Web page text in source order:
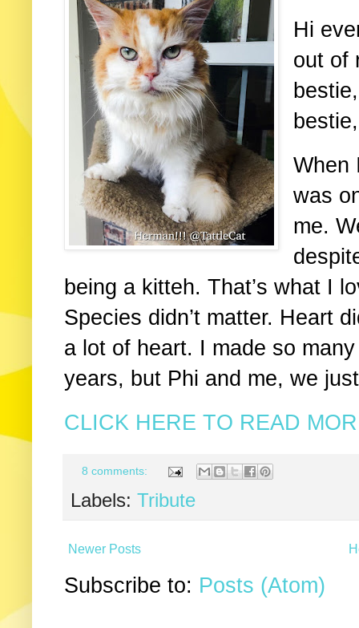
Hi
out of
When
was
me.
being a kitteh. That’s what I
Species didn’t matter. Heart
a lot of heart. I made so
years, but Phi and me, we
CLICK HERE TO READ
8 comments:
Labels: Tribute
Newer Posts
Subscribe to: Posts (Atom)